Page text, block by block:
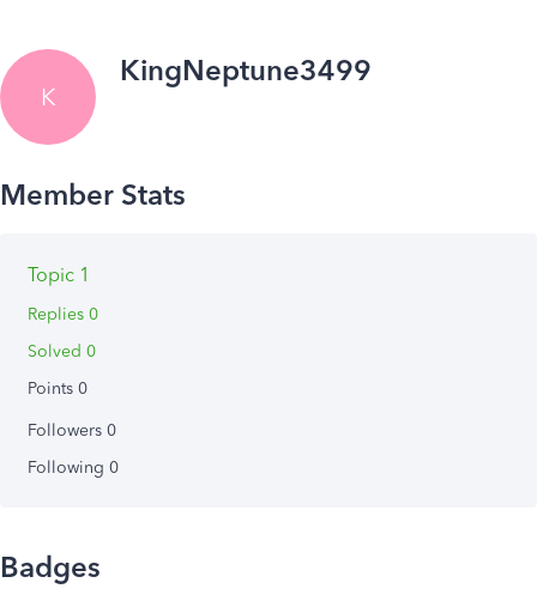
K
KingNeptune3499
Topic 1
Replies 0
Solved 0
Points 0
Followers 0
Following 0
Badges